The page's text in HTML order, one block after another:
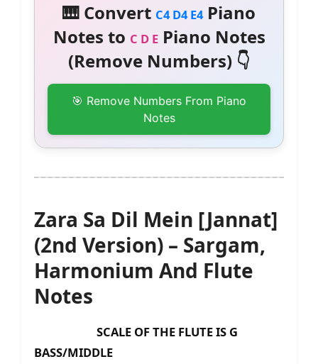
🎹 Convert C4 D4 E4Piano
Notes to C D EPiano Notes
(Remove Numbers) 👇
🎯 Remove Numbers From Piano
Notes
Zara Sa Dil Mein [Jannat]
(2nd Version) – Sargam,
Harmonium And Flute
Notes
SCALE OF THE FLUTE IS G
BASS/MIDDLE